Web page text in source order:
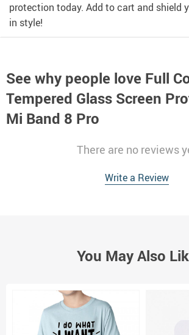
protection today. Add to cart and shield
in style!
See why people love Full
Tempered Glass Screen
Mi Band 8 Pro
There are no reviews
Write a Review
You May Also